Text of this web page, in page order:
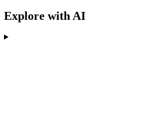
Explore with AI